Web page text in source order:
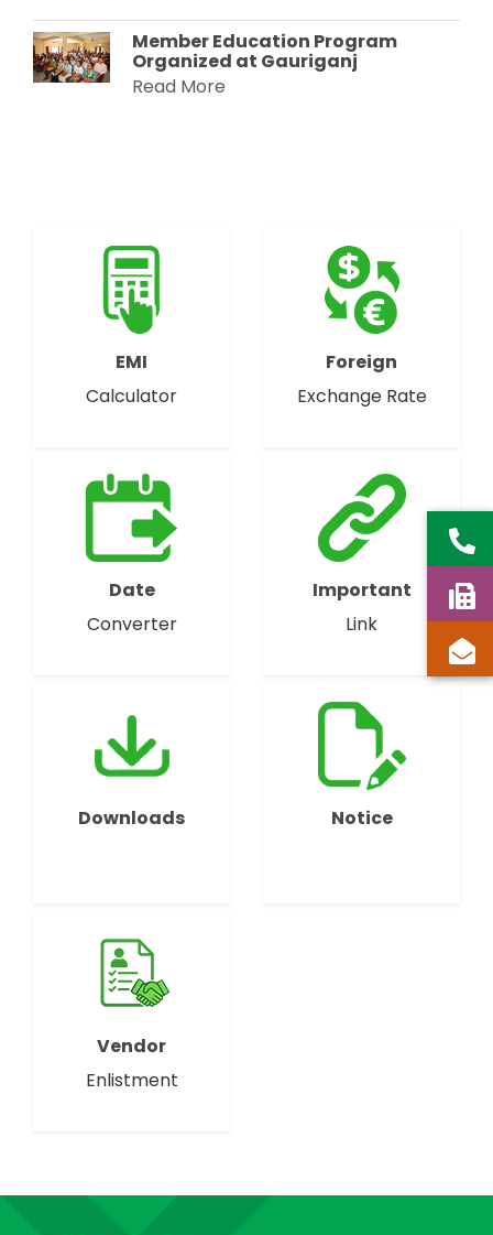
Member Education Program
Organized at Gauriganj
Read More
EMI
Calculator
Foreign
Exchange Rate
Date
Converter
Important
Link
Downloads Notice
Vendor
Enlistment